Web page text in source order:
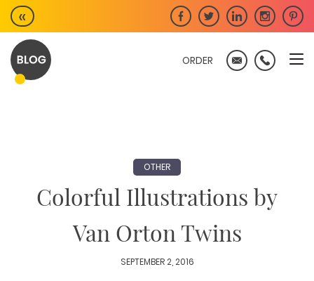
Skip
to
content
«
ORDER
OTHER
Colorful Illustrations by
Van Orton Twins
SEPTEMBER 2, 2016